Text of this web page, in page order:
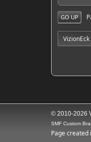
GO UP
© 2010-2026
SMF Custom
Page created